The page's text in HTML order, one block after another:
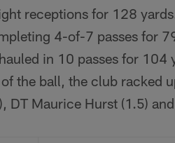
receptions for 128
4-of-7 passes for
in 10 passes for 104
the ball, the club racked
Maurice Hurst (1.5)